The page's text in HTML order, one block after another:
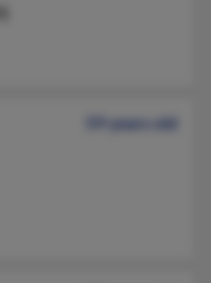
59 years old